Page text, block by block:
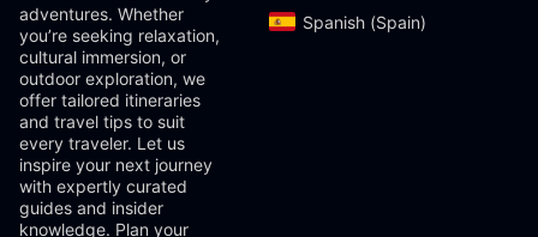
adventures. Whether
you’re seeking relaxation,
cultural immersion, or
outdoor exploration, we
offer tailored itineraries
and travel tips to suit
every traveler. Let us
inspire your next journey
with expertly curated
guides and insider
knowledge. Plan your
Spanish (Spain)‎